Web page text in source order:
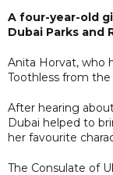
A four-year-old
Dubai Parks and
Anita Horvat, who
Toothless from
After hearing
Dubai helped to
her favourite
The Consulate of